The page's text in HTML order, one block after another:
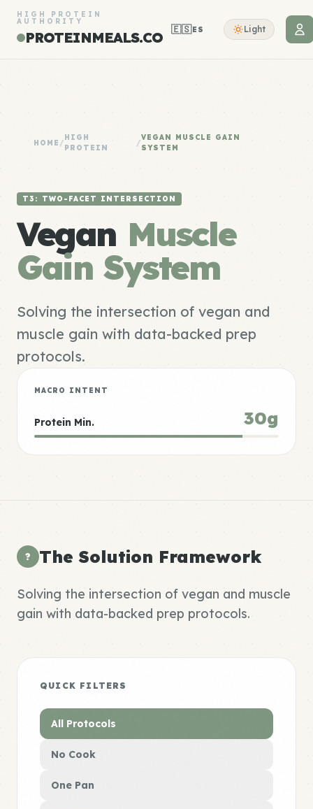
HIGH PROTEIN
AUTHORITY
PROTEINMEALS.CO 🇪🇸ES Light
HOME /
HIGH
PROTEIN
/
VEGAN MUSCLE GAIN
SYSTEM
T3: TWO-FACET INTERSECTION
Vegan Muscle
Gain System
Solving the intersection of vegan and
muscle gain with data-backed prep
protocols.
MACRO INTENT
Protein Min. 30g
? The Solution Framework
Solving the intersection of vegan and muscle
gain with data-backed prep protocols.
QUICK FILTERS
All Protocols
No Cook
One Pan